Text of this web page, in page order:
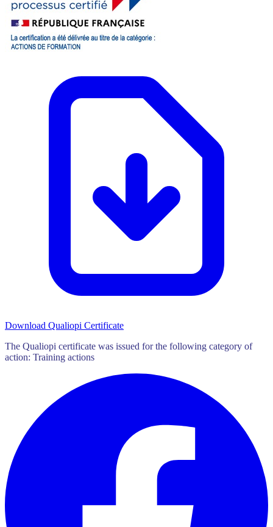
Download Qualiopi Certificate
The Qualiopi certificate was issued for the following category of
action: Training actions